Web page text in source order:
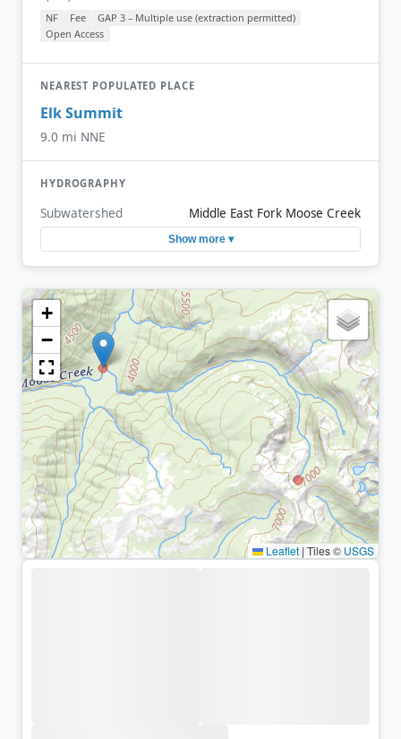
NF Fee
GAP 3 – Multiple use (extraction permitted)
Open Access
NEAREST POPULATED PLACE
Elk Summit
9.0 mi NNE
HYDROGRAPHY
Subwatershed Middle East Fork Moose Creek
Show more ▾
+
−
Leaflet |Tiles © USGS